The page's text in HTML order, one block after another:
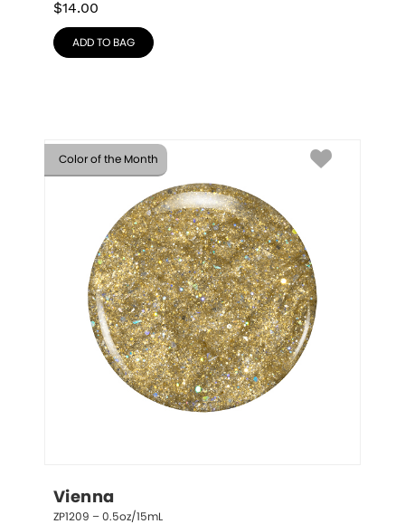
$14.00
ADD TO BAG
Color of the Month
Vienna
ZP1209 – 0.5oz/15mL